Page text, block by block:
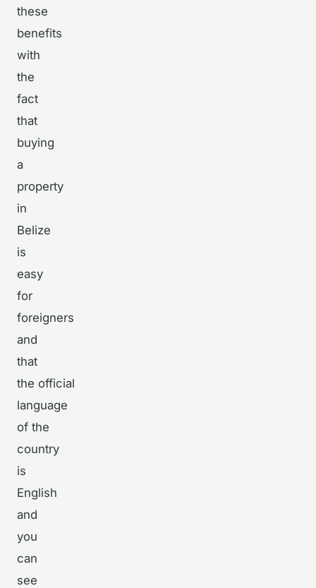
these
benefits
with
the
fact
that
buying
a
property
in
Belize
is
easy
for
foreigners
and
that
the official
language
of the
country
is
English
and
you
can
see